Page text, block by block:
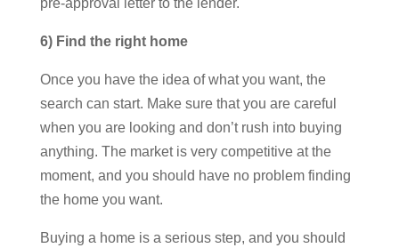
6) Find the right home
Once you have the idea of what you want, the
search can start. Make sure that you are careful
when you are looking and don’t rush into buying
anything. The market is very competitive at the
moment, and you should have no problem finding
the home you want.
Buying a home is a serious step, and you should